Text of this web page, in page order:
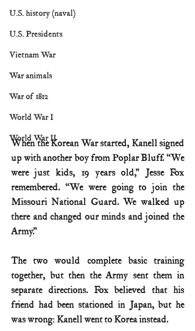
U.S. history (naval)
U.S. Presidents
Vietnam War
War animals
War of 1812
World War I
World War II
When the Korean War started, Kanell signed
up with another boy from Poplar Bluff. “We
were just kids, 19 years old,” Jesse Fox
remembered. “We were going to join the
Missouri National Guard. We walked up
there and changed our minds and joined the
Army.”
The two would complete basic training
together, but then the Army sent them in
separate directions. Fox believed that his
friend had been stationed in Japan, but he
was wrong: Kanell went to Korea instead.